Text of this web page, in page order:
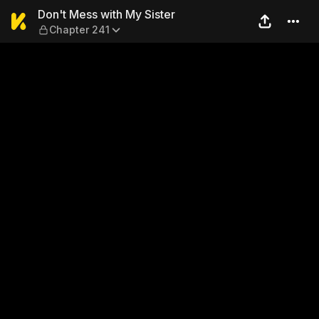
Don't Mess with My Sister
Don't Mess with My Sister
Chapter 241